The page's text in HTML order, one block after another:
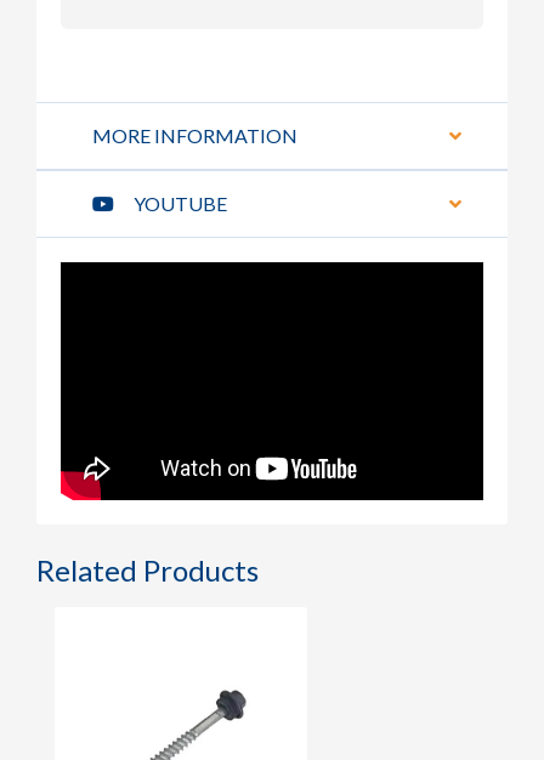
MORE INFORMATION
YOUTUBE
Related Products